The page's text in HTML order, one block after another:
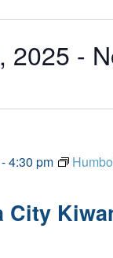
2025 -
City
4:30 pm